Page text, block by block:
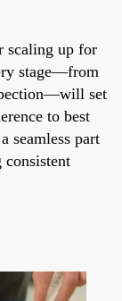
scaling up for
stage—from
set
to best
seamless part